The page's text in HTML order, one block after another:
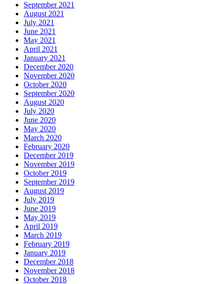
September 2021
August 2021
July 2021
June 2021
May 2021
April 2021
January 2021
December 2020
November 2020
October 2020
September 2020
August 2020
July 2020
June 2020
May 2020
March 2020
February 2020
December 2019
November 2019
October 2019
September 2019
August 2019
July 2019
June 2019
May 2019
April 2019
March 2019
February 2019
January 2019
December 2018
November 2018
October 2018